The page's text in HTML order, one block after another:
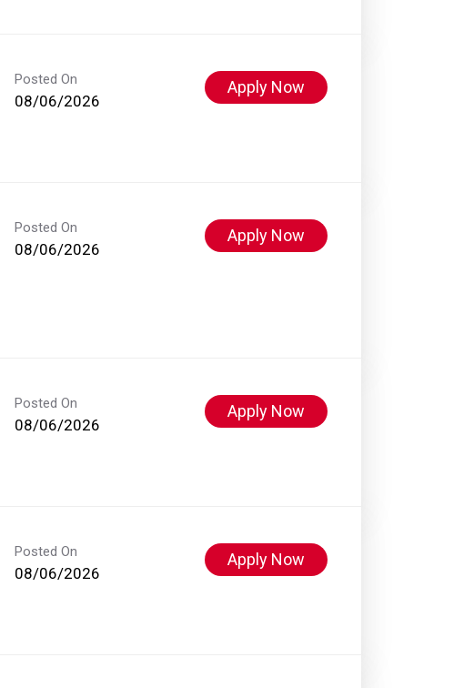
Posted On
08/06/2026
Apply Now
Posted On
08/06/2026
Apply Now
Posted On
08/06/2026
Apply Now
Posted On
08/06/2026
Apply Now